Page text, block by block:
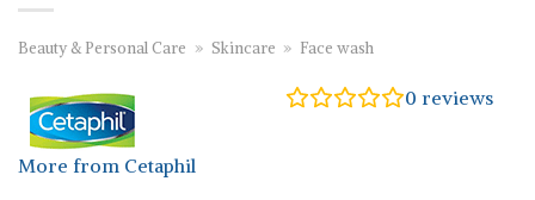
Beauty & Personal Care » Skincare » Face wash
More from Cetaphil
0 reviews